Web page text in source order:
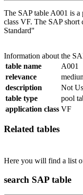
The SAP table A001 is a
class VF. The SAP
Standard"
Information about the
table name
A001
relevance
description
Not
table type
pool
application class VF
Related tables
Here you will find a list
search SAP table